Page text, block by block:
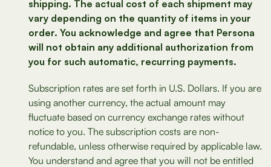
shipping. The actual cost of each shipment may
vary depending on the quantity of items in your
order. You acknowledge and agree that Persona
will not obtain any additional authorization from
you for such automatic, recurring payments.
Subscription rates are set forth in U.S. Dollars. If you are
using another currency, the actual amount may
fluctuate based on currency exchange rates without
notice to you. The subscription costs are non-
refundable, unless otherwise required by applicable law.
You understand and agree that you will not be entitled